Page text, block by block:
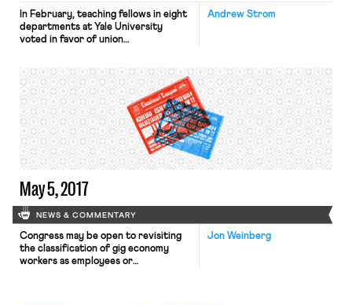
Andrew Strom
In February, teaching fellows in eight
departments at Yale University
voted in favor of union
has insisted upon first exhausting its
appeals, apparently hoping that
Donald Trump’s yet-to-be-named
appointees to the National Labor
Relations Board will come to its
rescue. In the meantime, some of […]
May 5, 2017
NEWS & COMMENTARY
Jon Weinberg
Congress may be open to revisiting
the classification of gig economy
workers as employees or